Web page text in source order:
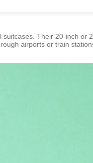
Their 20-inch or
airports or train